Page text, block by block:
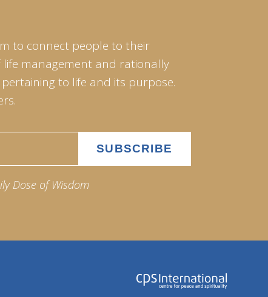
to connect people to their
management and rationally
to life and its purpose.
Dose of Wisdom